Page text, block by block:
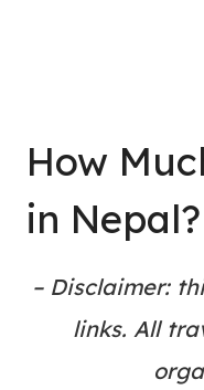
How
in Nepal?
– Disclaimer:
links. All